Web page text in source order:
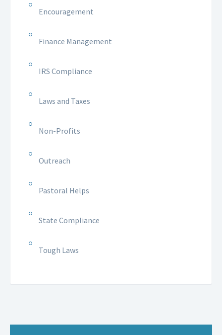
Encouragement
Finance Management
IRS Compliance
Laws and Taxes
Non-Profits
Outreach
Pastoral Helps
State Compliance
Tough Laws